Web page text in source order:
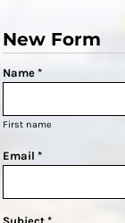
New Form
Name *
First name
Email *